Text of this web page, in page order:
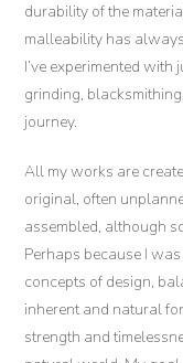
durability of the
malleability has
I’ve experimented
grinding,
journey.
All my works are
original, often
assembled, although
Perhaps because I
concepts of design,
inherent and natural
strength and